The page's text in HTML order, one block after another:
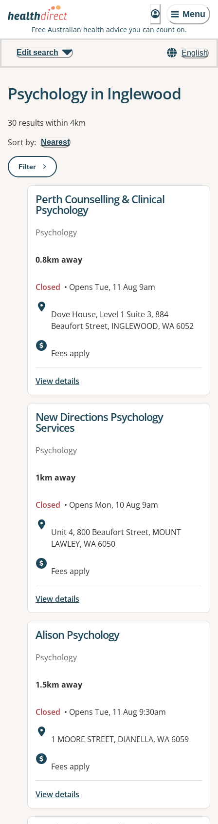
Menu
Free Australian health advice you can count on.
English
Edit search
Psychology in Inglewood
Results
30 results within 4km
Sort by: Nearest
Filter: This will open a modal to apply one or more filters
View details for
Perth Counselling & Clinical
Psychology
Psychology
0.8km away
Closed • Opens Tue, 11 Aug 9am
Address:
Dove House, Level 1 Suite 3, 884
Beaufort Street, INGLEWOOD, WA 6052
Fees apply
View details
View details for
New Directions Psychology
Services
Psychology
1km away
Closed • Opens Mon, 10 Aug 9am
Address:
Unit 4, 800 Beaufort Street, MOUNT
LAWLEY, WA 6050
Fees apply
View details
View details for
Alison Psychology
Psychology
1.5km away
Closed • Opens Tue, 11 Aug 9:30am
Address:
1 MOORE STREET, DIANELLA, WA 6059
Available facilities:
Fees apply
View details